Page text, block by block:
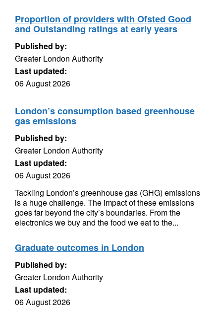
Proportion of providers with Ofsted Good
and Outstanding ratings at early years
Published by:
Greater London Authority
Last updated:
06 August 2026
London’s consumption based greenhouse
gas emissions
Published by:
Greater London Authority
Last updated:
06 August 2026
Tackling London’s greenhouse gas (GHG) emissions
is a huge challenge. The impact of these emissions
goes far beyond the city’s boundaries. From the
electronics we buy and the food we eat to the...
Graduate outcomes in London
Published by:
Greater London Authority
Last updated:
06 August 2026